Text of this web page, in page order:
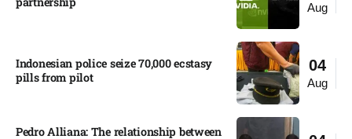
Aug
04
Aug
Indonesian police seize 70,000 ecstasy
pills from pilot​
Pedro Alliana: The relationship between